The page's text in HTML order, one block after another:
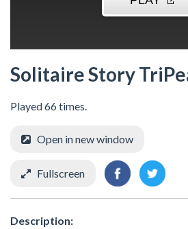
Solitaire Story
Played 66 times.
Open in new window
Fullscreen
Description: